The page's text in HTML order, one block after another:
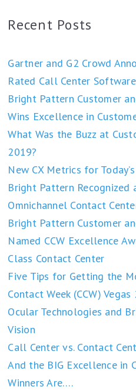
Recent Posts
Gartner and G2 Crowd
Rated Call Center
Bright Pattern Customer
Wins Excellence in
What Was the Buzz at
2019?
New CX Metrics for
Bright Pattern Recognized
Omnichannel Contact
Bright Pattern Customer
Named CCW Excellence
Class Contact Center
Five Tips for Getting the
Contact Week (CCW) Vegas
Ocular Technologies and
Vision
Call Center vs. Contact
And the BIG Excellence in
Winners Are….